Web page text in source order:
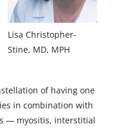
Lisa Christopher-
Stine, MD, MPH
of having one
in combination with
— myositis, interstitial